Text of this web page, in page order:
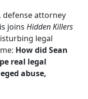
defense attorney
joins Hidden Killers
legal
How did Sean
real legal
abuse,